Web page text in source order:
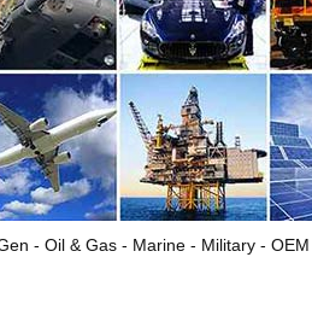
- Oil & Gas - Marine - Military -